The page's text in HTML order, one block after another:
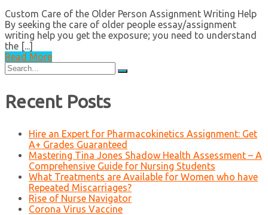
Custom Care of the Older Person Assignment Writing Help
By seeking the care of older people essay/assignment
writing help you get the exposure; you need to understand
the [...]
Read More
Search
for:
Recent Posts
Hire an Expert for Pharmacokinetics Assignment: Get
A+ Grades Guaranteed
Mastering Tina Jones Shadow Health Assessment – A
Comprehensive Guide for Nursing Students
What Treatments are Available for Women who have
Repeated Miscarriages?
Rise of Nurse Navigator
Corona Virus Vaccine